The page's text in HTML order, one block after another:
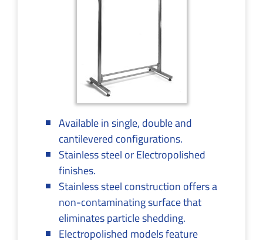
Available in single, double and
cantilevered configurations.
Stainless steel or Electropolished
finishes.
Stainless steel construction offers a
non-contaminating surface that
eliminates particle shedding.
Electropolished models feature